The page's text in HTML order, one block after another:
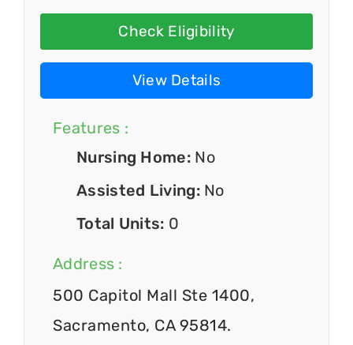
Check Eligibility
View Details
Features :
Nursing Home: No
Assisted Living: No
Total Units: 0
Address :
500 Capitol Mall Ste 1400,
Sacramento, CA 95814.